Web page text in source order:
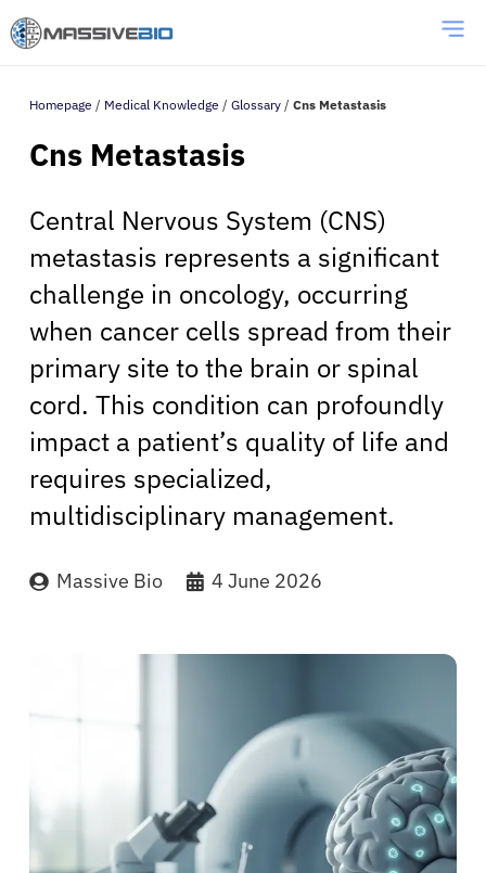
Homepage / Medical Knowledge / Glossary / Cns Metastasis
Cns Metastasis
Central Nervous System (CNS)
metastasis represents a significant
challenge in oncology, occurring
when cancer cells spread from their
primary site to the brain or spinal
cord. This condition can profoundly
impact a patient’s quality of life and
requires specialized,
multidisciplinary management.
Massive Bio 4 June 2026